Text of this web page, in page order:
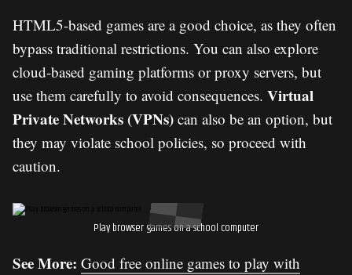
HTML5-based games are a good choice, as they often
bypass traditional restrictions. You can also explore
cloud-based gaming platforms or proxy servers, but
use them carefully to avoid consequences. Virtual
Private Networks (VPNs) can also be an option, but
they may violate school policies, so proceed with
caution.
Play browser games on a school computer
See More: Good free online games to play with